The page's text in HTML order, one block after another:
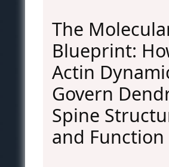
The
Blueprint:
Actin
Govern
Spine
and Function